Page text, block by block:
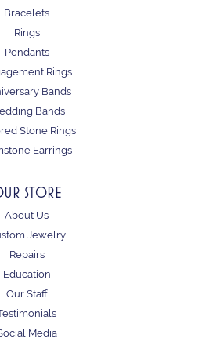
Bracelets
Rings
Pendants
Rings
Bands
Bands
Stone Rings
Earrings
STORE
About Us
Jewelry
Repairs
Education
Our Staff
Media